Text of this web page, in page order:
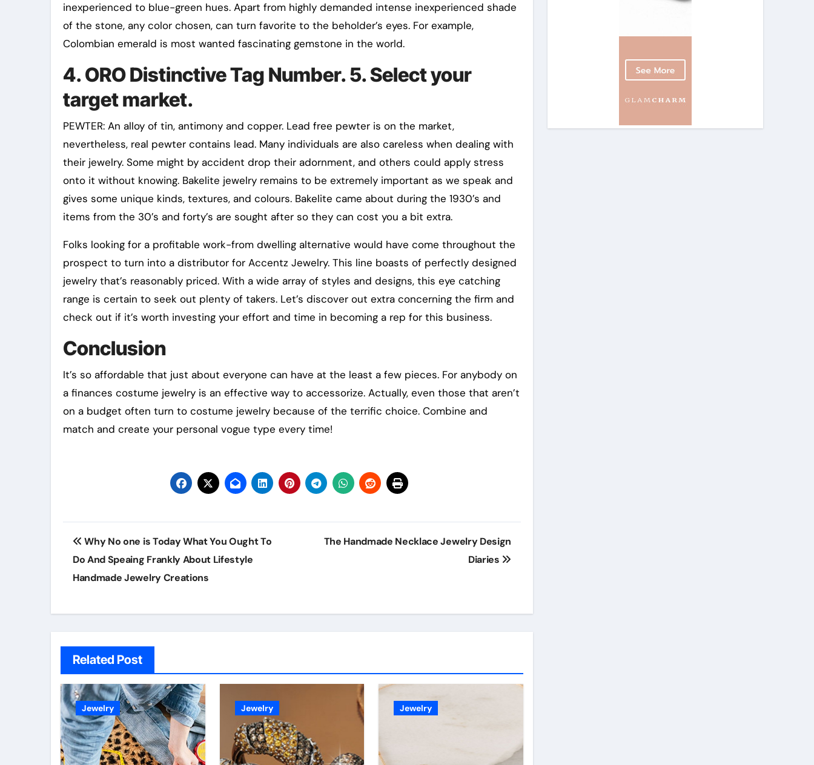
inexperienced to blue-green hues. Apart from highly demanded intense inexperienced shade
of the stone, any color chosen, can turn favorite to the beholder’s eyes. For example,
Colombian emerald is most wanted fascinating gemstone in the world.
4. ORO Distinctive Tag Number. 5. Select your
target market.
PEWTER: An alloy of tin, antimony and copper. Lead free pewter is on the market,
nevertheless, real pewter contains lead. Many individuals are also careless when dealing with
their jewelry. Some might by accident drop their adornment, and others could apply stress
onto it without knowing. Bakelite jewelry remains to be extremely important as we speak and
gives some unique kinds, textures, and colours. Bakelite came about during the 1930’s and
items from the 30’s and forty’s are sought after so they can cost you a bit extra.
Folks looking for a profitable work-from dwelling alternative would have come throughout the
prospect to turn into a distributor for Accentz Jewelry. This line boasts of perfectly designed
jewelry that’s reasonably priced. With a wide array of styles and designs, this eye catching
range is certain to seek out plenty of takers. Let’s discover out extra concerning the firm and
check out if it’s worth investing your effort and time in becoming a rep for this business.
Conclusion
It’s so affordable that just about everyone can have at the least a few pieces. For anybody on
a finances costume jewelry is an effective way to accessorize. Actually, even those that aren’t
on a budget often turn to costume jewelry because of the terrific choice. Combine and
match and create your personal vogue type every time!
Post
navigation
Why No one is Today What You Ought To
Do And Speaing Frankly About Lifestyle
Handmade Jewelry Creations
The Handmade Necklace Jewelry Design
Diaries
Related Post
Jewelry Jewelry Jewelry